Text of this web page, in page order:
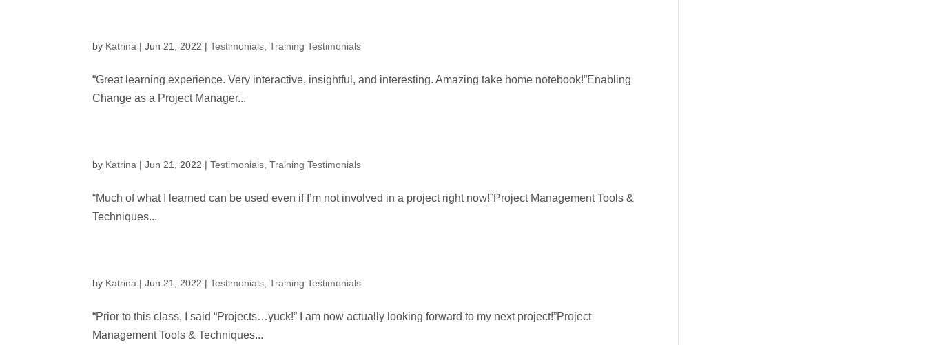
by Katrina |Jun 21, 2022 |Testimonials ,Training Testimonials
“Great learning experience. Very interactive, insightful, and interesting. Amazing take home notebook!”Enabling
Change as a Project Manager...
by Katrina |Jun 21, 2022 |Testimonials ,Training Testimonials
“Much of what I learned can be used even if I’m not involved in a project right now!”Project Management Tools &
Techniques...
by Katrina |Jun 21, 2022 |Testimonials ,Training Testimonials
“Prior to this class, I said “Projects…yuck!” I am now actually looking forward to my next project!”Project
Management Tools & Techniques...